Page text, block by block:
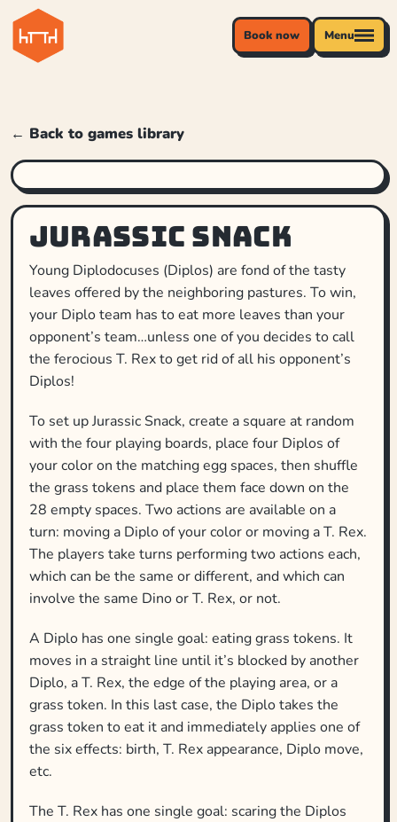
Book now Menu
← Back to games library
Jurassic Snack
Young Diplodocuses (Diplos) are fond of the tasty
leaves offered by the neighboring pastures. To win,
your Diplo team has to eat more leaves than your
opponent’s team…unless one of you decides to call
the ferocious T. Rex to get rid of all his opponent’s
Diplos!
To set up Jurassic Snack, create a square at random
with the four playing boards, place four Diplos of
your color on the matching egg spaces, then shuffle
the grass tokens and place them face down on the
28 empty spaces. Two actions are available on a
turn: moving a Diplo of your color or moving a T. Rex.
The players take turns performing two actions each,
which can be the same or different, and which can
involve the same Dino or T. Rex, or not.
A Diplo has one single goal: eating grass tokens. It
moves in a straight line until it’s blocked by another
Diplo, a T. Rex, the edge of the playing area, or a
grass token. In this last case, the Diplo takes the
grass token to eat it and immediately applies one of
the six effects: birth, T. Rex appearance, Diplo move,
etc.
The T. Rex has one single goal: scaring the Diplos